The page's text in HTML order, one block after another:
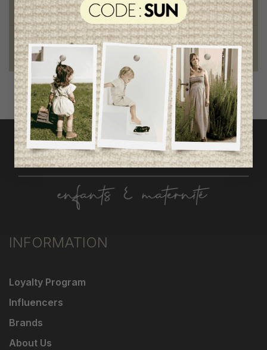
outstanding quality
Foundation of the stars
proud to be part of a good cause
INFORMATION
Loyalty Program
Influencers
Brands
About Us